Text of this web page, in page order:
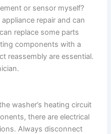
or sensor myself?
repair and can
replace some parts
components with a
reassembly are essential.
washer’s heating circuit
there are electrical
Always disconnect